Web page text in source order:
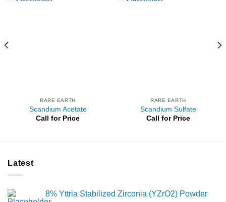
RARE EARTH
Scandium Acetate
Call for Price
RARE EARTH
Scandium Sulfate
Call for Price
Latest
8% Yttria Stabilized Zirconia (YZrO2) Powder